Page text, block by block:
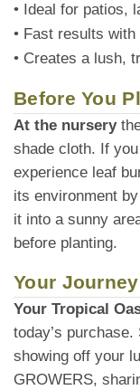
• Ideal for patios,
• Fast results
• Creates a lush,
Before You
At the nursery
shade cloth. If
experience leaf
its environment
it into a sunny
before planting.
Your
Your Tropical
today’s
showing off your
GROWERS,